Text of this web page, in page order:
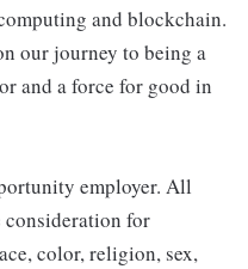
and blockchain.
our journey to being a
and a force for good in
employer. All
for
color, religion, sex,